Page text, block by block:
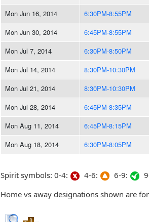
Mon Jun 16, 2014
6:30PM-8:55PM
Mon Jun 30, 2014
6:45PM-8:55PM
Mon Jul 7, 2014
6:30PM-8:50PM
Mon Jul 14, 2014
8:30PM-10:30PM
Mon Jul 21, 2014
8:30PM-10:30PM
Mon Jul 28, 2014
6:45PM-8:35PM
Mon Aug 11, 2014
6:45PM-8:15PM
Mon Aug 18, 2014
6:30PM-8:05PM
Spirit symbols: 0-4: 4-6: 6-9:
Home vs away designations shown are